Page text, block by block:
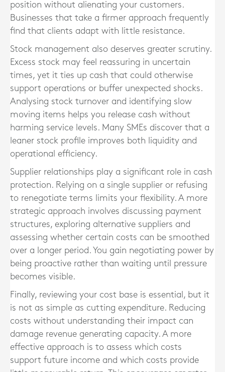
position without alienating your customers.
Businesses that take a firmer approach frequently
find that clients adapt with little resistance.
Stock management also deserves greater scrutiny.
Excess stock may feel reassuring in uncertain
times, yet it ties up cash that could otherwise
support operations or buffer unexpected shocks.
Analysing stock turnover and identifying slow
moving items helps you release cash without
harming service levels. Many SMEs discover that a
leaner stock profile improves both liquidity and
operational efficiency.
Supplier relationships play a significant role in cash
protection. Relying on a single supplier or refusing
to renegotiate terms limits your flexibility. A more
strategic approach involves discussing payment
structures, exploring alternative suppliers and
assessing whether certain costs can be smoothed
over a longer period. You gain negotiating power by
being proactive rather than waiting until pressure
becomes visible.
Finally, reviewing your cost base is essential, but it
is not as simple as cutting expenditure. Reducing
costs without understanding their impact can
damage revenue generating capacity. A more
effective approach is to assess which costs
support future income and which costs provide